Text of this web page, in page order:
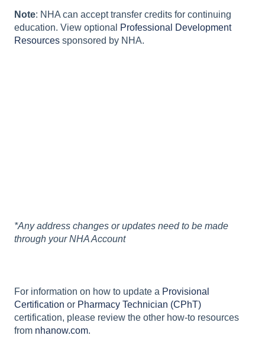
Note: NHA can accept transfer credits for continuing
education. View optional Professional Development
Resources sponsored by NHA.
*Any address changes or updates need to be made
through your NHA Account
For information on how to update a Provisional
Certification or Pharmacy Technician (CPhT)
certification, please review the other how-to resources
from nhanow.com.